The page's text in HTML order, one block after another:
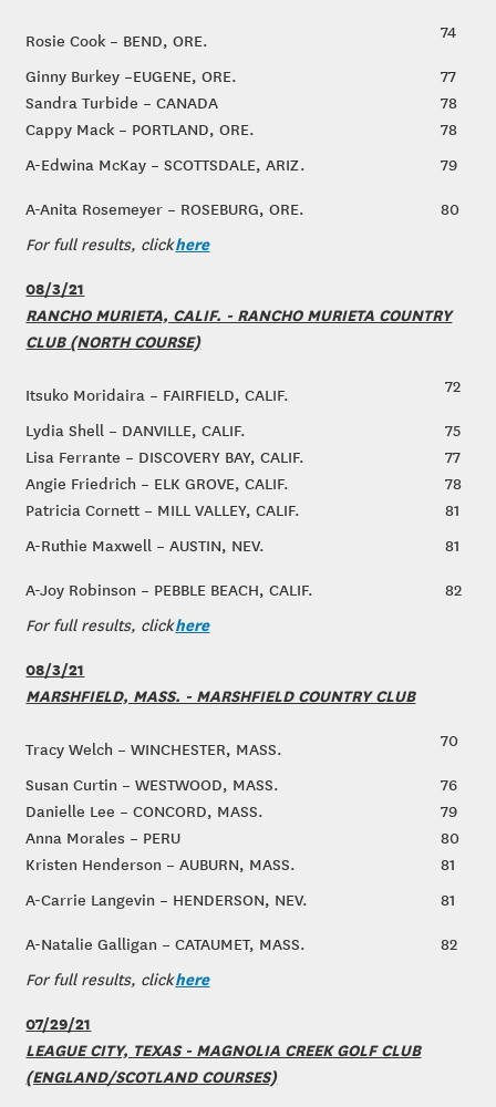
Rosie Cook – BEND, ORE.
74
Ginny Burkey –EUGENE, ORE.
77
Sandra Turbide – CANADA
78
Cappy Mack – PORTLAND, ORE.
78
A-Edwina McKay – SCOTTSDALE, ARIZ.
79
A-Anita Rosemeyer – ROSEBURG, ORE.
80
For full results, clickhere
08/3/21
RANCHO MURIETA, CALIF. - RANCHO MURIETA COUNTRY
CLUB (NORTH COURSE)
Itsuko Moridaira – FAIRFIELD, CALIF.
72
Lydia Shell – DANVILLE, CALIF.
75
Lisa Ferrante – DISCOVERY BAY, CALIF.
77
Angie Friedrich – ELK GROVE, CALIF.
78
Patricia Cornett – MILL VALLEY, CALIF.
81
A-Ruthie Maxwell – AUSTIN, NEV.
81
A-Joy Robinson – PEBBLE BEACH, CALIF.
82
For full results, clickhere
08/3/21
MARSHFIELD, MASS. - MARSHFIELD COUNTRY CLUB
Tracy Welch – WINCHESTER, MASS.
70
Susan Curtin – WESTWOOD, MASS.
76
Danielle Lee – CONCORD, MASS.
79
Anna Morales – PERU
80
Kristen Henderson – AUBURN, MASS.
81
A-Carrie Langevin – HENDERSON, NEV.
81
A-Natalie Galligan – CATAUMET, MASS.
82
For full results, clickhere
07/29/21
LEAGUE CITY, TEXAS - MAGNOLIA CREEK GOLF CLUB
(ENGLAND/SCOTLAND COURSES)